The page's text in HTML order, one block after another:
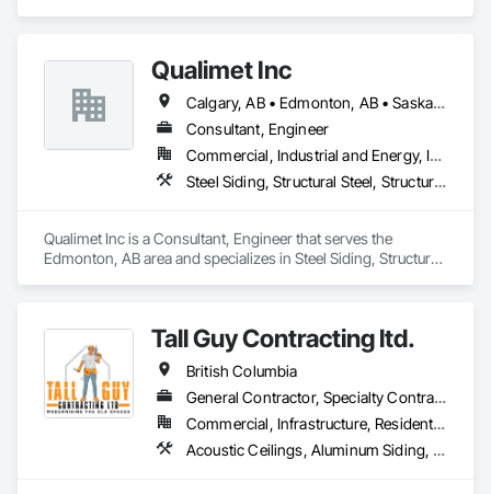
Qualimet Inc
Calgary, AB • Edmonton, AB • Saskatoon, SK • Alberta • British Columbia
Consultant, Engineer
Commercial, Industrial and Energy, Infrastructure, Residential
Steel Siding, Structural Steel, Structural Steel Framing Erection, Structural Steel Framing Fabrication
Qualimet Inc is a Consultant, Engineer that serves the
Edmonton, AB area and specializes in Steel Siding, Structural
Tall Guy Contracting ltd.
British Columbia
General Contractor, Specialty Contractor
Commercial, Infrastructure, Residential
Acoustic Ceilings, Aluminum Siding, Cleaning Services, Decorative Finishing, Demolition, Final Cleaning, Finish Carpentry, Flooring, Fluid Applied Flooring, Painting, Rough Carpentry, Selective Building Interior Demolition, Structure Demolition, Wall Finishes, Wall Panels, Wood Flooring, Wood Paneling, Wood Shingle Siding, Wood Siding, Wood Trim